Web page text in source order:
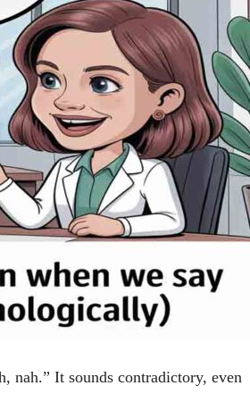
nah.” It sounds contradictory, even